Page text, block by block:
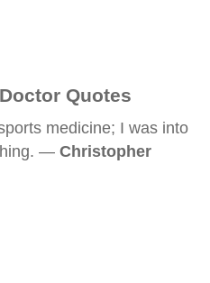
Quotes
medicine; I was into
— Christopher